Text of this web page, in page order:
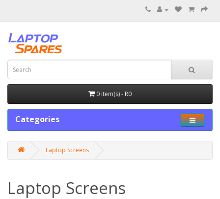
0 item(s) - R0
Categories
Laptop Screens
Laptop Screens